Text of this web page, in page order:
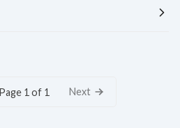
Page 1 of 1 Next